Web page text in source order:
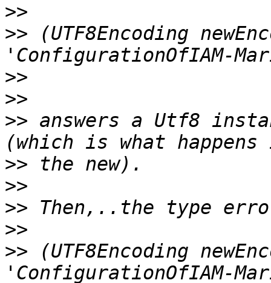
>>
>> (UTF8Encoding
>>
>>
>> answers a Utf8
>>
>>
>>
>>
>> (UTF8Encoding